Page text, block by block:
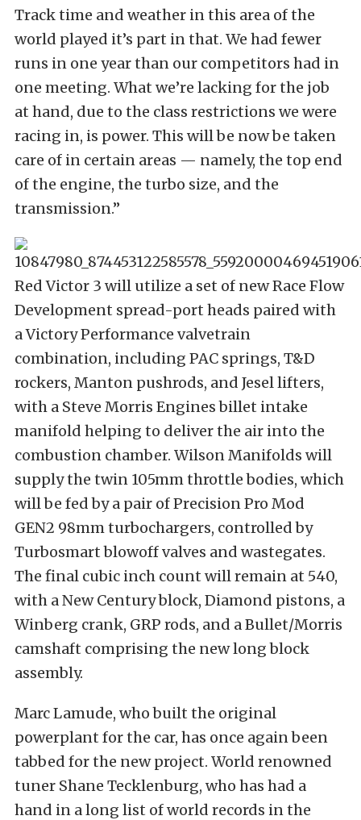
Track time and weather in this area of the
world played it’s part in that. We had fewer
runs in one year than our competitors had in
one meeting. What we’re lacking for the job
at hand, due to the class restrictions we were
racing in, is power. This will be now be taken
care of in certain areas — namely, the top end
of the engine, the turbo size, and the
transmission.”
Red Victor 3 will utilize a set of new Race Flow
Development spread-port heads paired with
a Victory Performance valvetrain
combination, including PAC springs, T&D
rockers, Manton pushrods, and Jesel lifters,
with a Steve Morris Engines billet intake
manifold helping to deliver the air into the
combustion chamber. Wilson Manifolds will
supply the twin 105mm throttle bodies, which
will be fed by a pair of Precision Pro Mod
GEN2 98mm turbochargers, controlled by
Turbosmart blowoff valves and wastegates.
The final cubic inch count will remain at 540,
with a New Century block, Diamond pistons, a
Winberg crank, GRP rods, and a Bullet/Morris
camshaft comprising the new long block
assembly.
Marc Lamude, who built the original
powerplant for the car, has once again been
tabbed for the new project. World renowned
tuner Shane Tecklenburg, who has had a
hand in a long list of world records in the